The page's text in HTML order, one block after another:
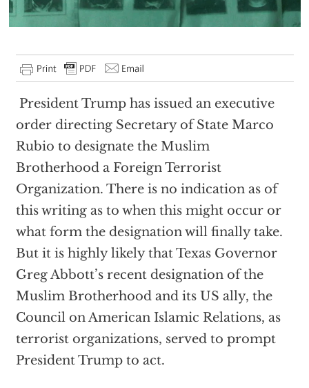
President Trump has issued an executive
order directing Secretary of State Marco
Rubio to designate the Muslim
Brotherhood a Foreign Terrorist
Organization. There is no indication as of
this writing as to when this might occur or
what form the designation will finally take.
But it is highly likely that Texas Governor
Greg Abbott’s recent designation of the
Muslim Brotherhood and its US ally, the
Council on American Islamic Relations, as
terrorist organizations, served to prompt
President Trump to act.